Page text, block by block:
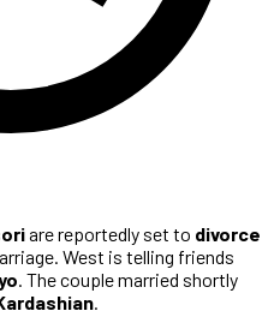
are reportedly set to divorce
West is telling friends
. The couple married shortly
.